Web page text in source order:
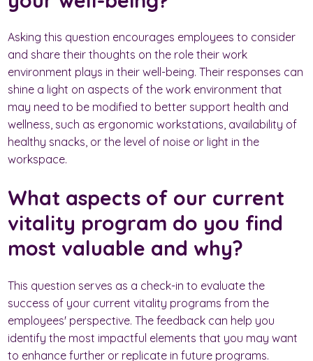
Asking this question encourages employees to consider
and share their thoughts on the role their work
environment plays in their well-being. Their responses can
shine a light on aspects of the work environment that
may need to be modified to better support health and
wellness, such as ergonomic workstations, availability of
healthy snacks, or the level of noise or light in the
workspace.
What aspects of our current
vitality program do you find
most valuable and why?
This question serves as a check-in to evaluate the
success of your current vitality programs from the
employees' perspective. The feedback can help you
identify the most impactful elements that you may want
to enhance further or replicate in future programs.